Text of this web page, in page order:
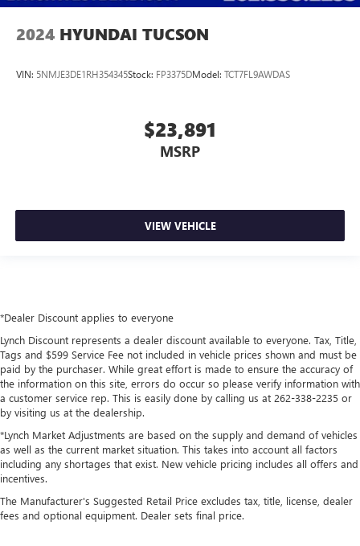
2024 HYUNDAI TUCSON
VIN: 5NMJE3DE1RH354345Stock: FP3375DModel: TCT7FL9AWDAS
$23,891
MSRP
VIEW VEHICLE
*Dealer Discount applies to everyone
Lynch Discount represents a dealer discount available to everyone. Tax, Title,
Tags and $599 Service Fee not included in vehicle prices shown and must be
paid by the purchaser. While great effort is made to ensure the accuracy of
the information on this site, errors do occur so please verify information with
a customer service rep. This is easily done by calling us at 262-338-2235 or
by visiting us at the dealership.
*Lynch Market Adjustments are based on the supply and demand of vehicles
as well as the current market situation. This takes into account all factors
including any shortages that exist. New vehicle pricing includes all offers and
incentives.
The Manufacturer's Suggested Retail Price excludes tax, title, license, dealer
fees and optional equipment. Dealer sets final price.